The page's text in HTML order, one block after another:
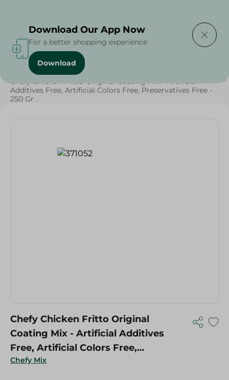
Home / Grocery / Herbs & Spices
Chefy Chicken Fritto Original Coating Mix - Artificial
Additives Free, Artificial Colors Free, Preservatives Free -
250 Gr
Chefy Mix
Chefy Chicken Fritto Original
Coating Mix - Artificial Additives
Free, Artificial Colors Free,
Preservatives Free - 250 Gr
Download Our App Now
For a better shopping experience
Download